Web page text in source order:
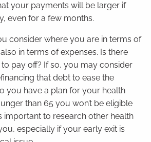
your payments will be larger if
even for a few months.
consider where you are in terms of
in terms of expenses. Is there
pay off? If so, you may consider
that debt to ease the
you have a plan for your health
than 65 you won’t be eligible
important to research other health
especially if your early exit is